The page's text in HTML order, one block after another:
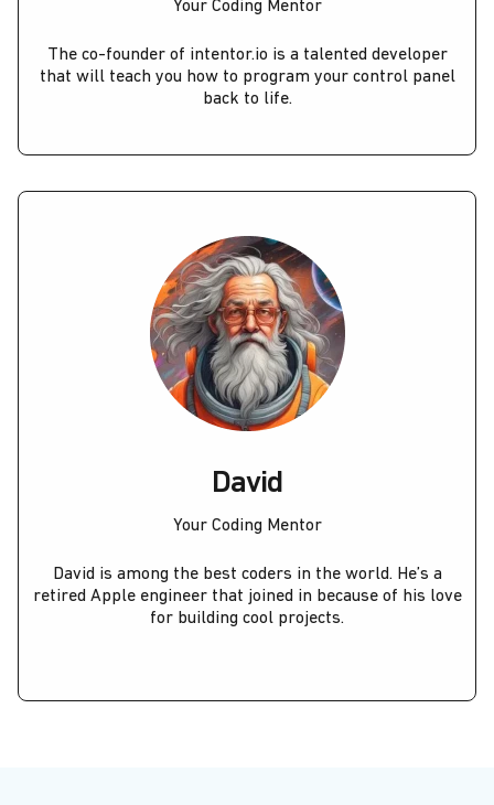
Your Coding Mentor
The co-founder of intentor.io is a talented developer
that will teach you how to program your control panel
back to life.
David
Your Coding Mentor
David is among the best coders in the world. He’s a
retired Apple engineer that joined in because of his love
for building cool projects.